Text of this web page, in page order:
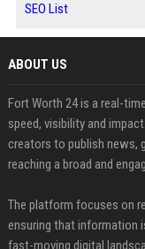
SEO List
ABOUT US
Fort Worth 24 is a real-
speed, visibility and
creators to publish news,
reaching a broad and
The platform focuses on
ensuring that information
fast-moving digital